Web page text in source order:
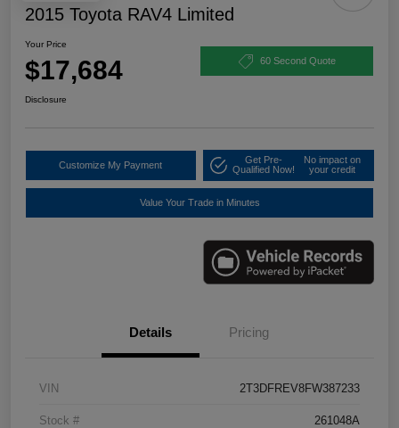
2015 Toyota RAV4 Limited
Your Price
$17,684 60 Second Quote
Disclosure
Customize My Payment
Get Pre-
Qualified Now!
No impact on
your credit
Value Your Trade in Minutes
Details Pricing
VIN 2T3DFREV8FW387233
Stock # 261048A